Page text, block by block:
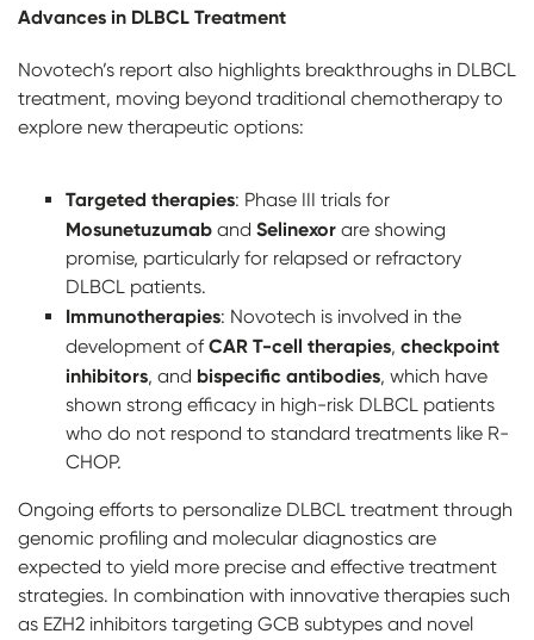
Advances in DLBCL Treatment
Novotech’s report also highlights breakthroughs in DLBCL
treatment, moving beyond traditional chemotherapy to
explore new therapeutic options:
Targeted therapies: Phase III trials for
Mosunetuzumab and Selinexor are showing
promise, particularly for relapsed or refractory
DLBCL patients.
Immunotherapies: Novotech is involved in the
development of CAR T-cell therapies, checkpoint
inhibitors, and bispecific antibodies, which have
shown strong efficacy in high-risk DLBCL patients
who do not respond to standard treatments like R-
CHOP.
Ongoing efforts to personalize DLBCL treatment through
genomic profiling and molecular diagnostics are
expected to yield more precise and effective treatment
strategies. In combination with innovative therapies such
as EZH2 inhibitors targeting GCB subtypes and novel